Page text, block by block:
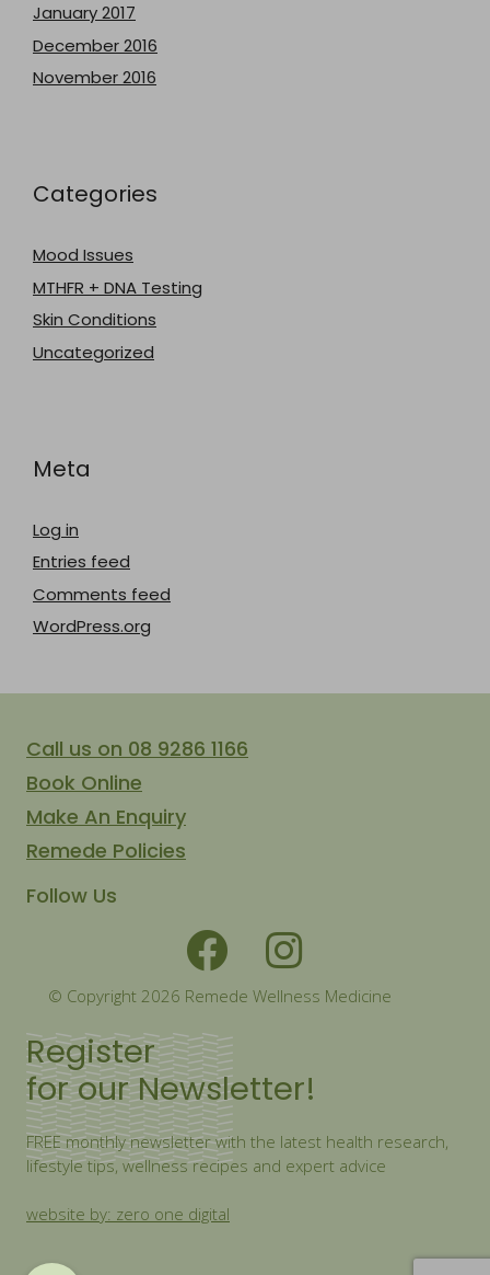
January 2017
December 2016
November 2016
Categories
Mood Issues
MTHFR + DNA Testing
Skin Conditions
Uncategorized
Meta
Log in
Entries feed
Comments feed
WordPress.org
Call us on 08 9286 1166
Book Online
Make An Enquiry
Remede Policies
Follow Us
© Copyright 2026 Remede Wellness Medicine
Register
for our Newsletter!
FREE monthly newsletter with the latest health research,
lifestyle tips, wellness recipes and expert advice
website by: zero one digital